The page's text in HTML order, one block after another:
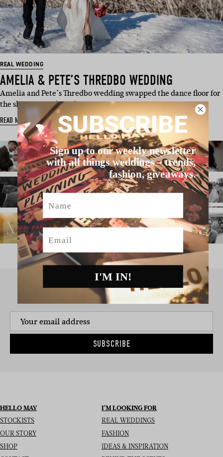
REAL WEDDING
AMELIA & PETE’S THREDBO WEDDING
Amelia and Pete’s Thredbo wedding swapped the dance floor for
the slopes, snowboarding …
READ MORE
SIGN UP TO THE NEWSLETTER
SUBSCRIBE
HELLO MAY
STOCKISTS
OUR STORY
SHOP
I’M LOOKING FOR
REAL WEDDINGS
FASHION
IDEAS & INSPIRATION
SUBSCRIBE
Sign up to our weekly newsletter
with all things weddings – trends,
fashion, giveaways.
Name
Email
I'M IN!